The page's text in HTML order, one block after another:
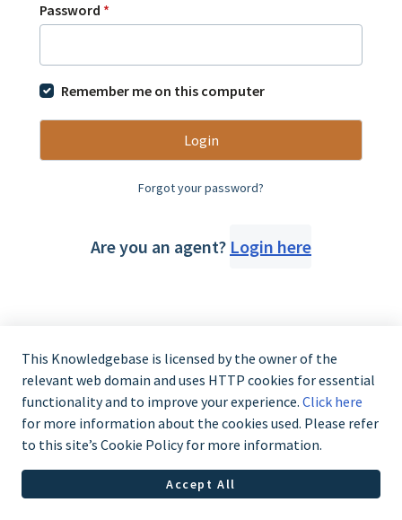
Password *
Remember me on this computer
Login
Forgot your password?
Are you an agent? Login here
This Knowledgebase is licensed by the owner of the
relevant web domain and uses HTTP cookies for essential
functionality and to improve your experience. Click here
for more information about the cookies used. Please refer
to this site’s Cookie Policy for more information.
Accept All